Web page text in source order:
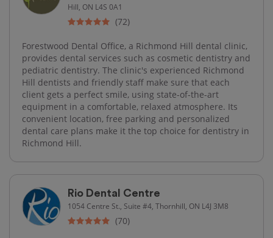
Hill, ON L4S 0A1
(72)
Forestwood Dental Office, a Richmond Hill dental clinic,
provides dental services such as cosmetic dentistry and
pediatric dentistry. The clinic's experienced Richmond
Hill dentists and friendly staff make sure that each
client gets a perfect smile, using state-of-the-art
equipment in a comfortable, relaxed atmosphere. Its
convenient location, free parking and personalized
dental care plans make it the top choice for dentistry in
Richmond Hill.
Rio Dental Centre
1054 Centre St., Suite #4, Thornhill, ON L4J 3M8
(70)